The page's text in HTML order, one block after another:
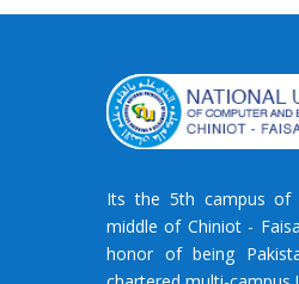
Its the 5th campus of
middle of Chiniot -
honor of being